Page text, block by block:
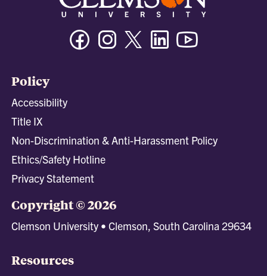
FacebookInstagramTwitter/XLinkedin
Policy
Accessibility
Title IX
Non-Discrimination & Anti-Harassment Policy
Ethics/Safety Hotline
Privacy Statement
Copyright © 2026
Clemson University • Clemson, South Carolina 29634
Resources